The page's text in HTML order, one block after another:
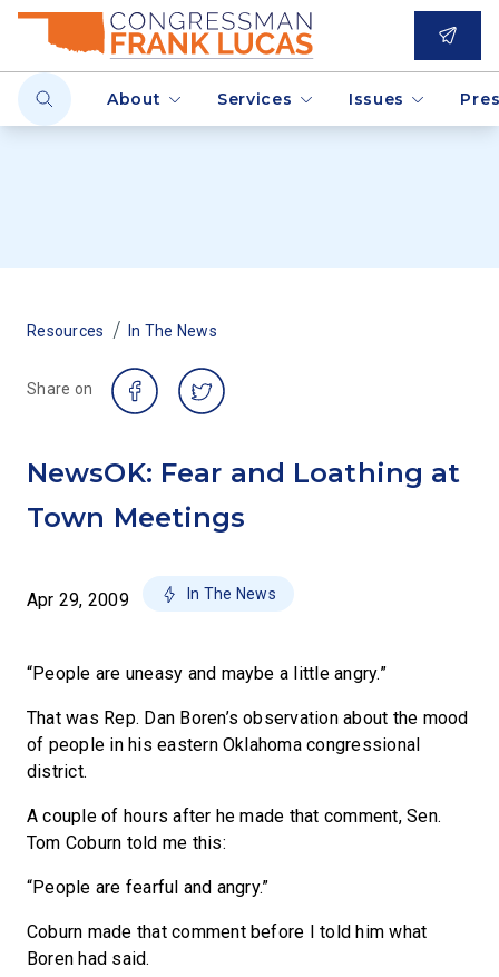
About Services Issues
Resources / In The News
Share on
NewsOK: Fear and Loathing at
Town Meetings
Apr 29, 2009 In The News
“People are uneasy and maybe a little angry.”
That was Rep. Dan Boren’s observation about the mood
of people in his eastern Oklahoma congressional
district.
A couple of hours after he made that comment, Sen.
Tom Coburn told me this:
“People are fearful and angry.”
Coburn made that comment before I told him what
Boren had said.